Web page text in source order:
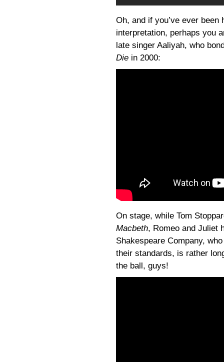
Oh, and if you’ve ever
interpretation, perhaps you
late singer Aaliyah, who
Die in 2000:
On stage, while Tom
Macbeth, Romeo and Juliet
Shakespeare Company,
their standards, is rather
the ball, guys!